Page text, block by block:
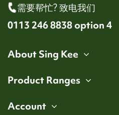
需要帮忙? 致电我们
0113 246 8838 option 4
About Sing Kee
Product Ranges
Account